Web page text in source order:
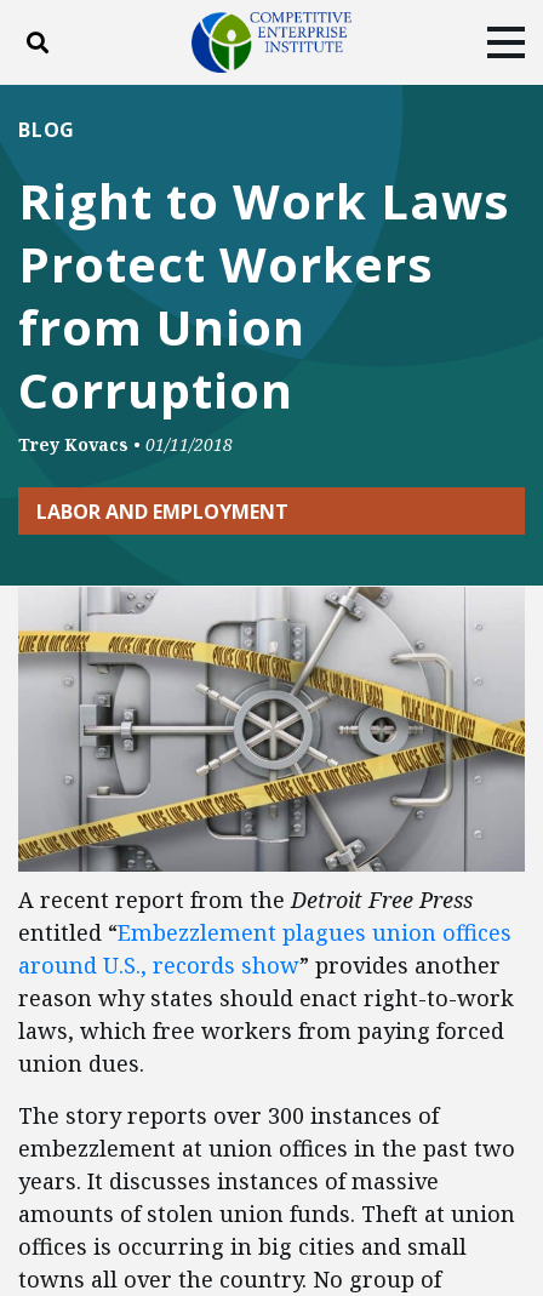
Toggle search
DONATE
Facebook
TwitterYouTubeInstagram
Right to Work Laws
Protect Workers
from Union
Corruption
BLOG
Trey Kovacs • 01/11/2018
LABOR AND EMPLOYMENT
A recent report from theDetroit Free Press
entitled “Embezzlement plagues union offices
around U.S., records show” provides another
reason why states should enact right-to-work
laws, which free workers from paying forced
union dues.
The story reports over 300 instances of
embezzlement at union offices in the past two
years. It discusses instances of massive
amounts of stolen union funds. Theft at union
offices is occurring in big cities and small
towns all over the country. No group of